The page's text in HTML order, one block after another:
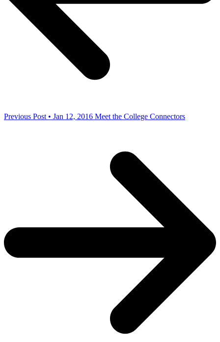
Previous Post • Jan 12, 2016 Meet the College Connectors